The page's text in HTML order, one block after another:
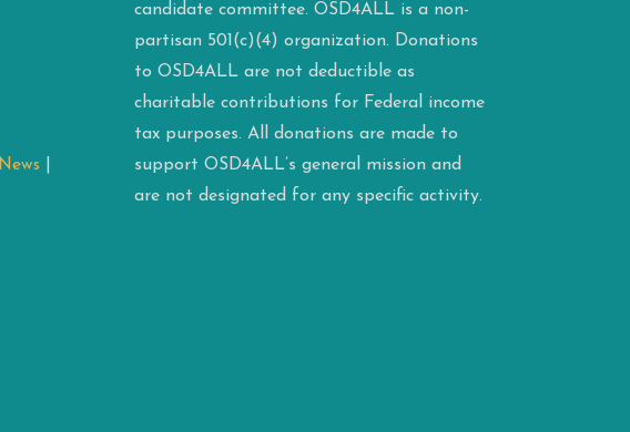
News
candidate committee. OSD4ALL is a non-
partisan 501(c)(4) organization. Donations
to OSD4ALL are not deductible as
charitable contributions for Federal income
tax purposes. All donations are made to
support OSD4ALL’s general mission and
are not designated for any specific activity.